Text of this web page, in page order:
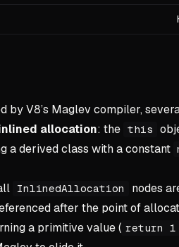
by V8’s Maglev compiler,
allocation: the this
a derived class with a constant
InlinedAllocation nodes
after the point of
a primitive value ( return 1